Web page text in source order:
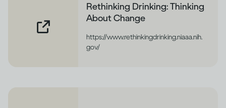
Rethinking Drinking: Thinking
About Change
https://www.rethinkingdrinking.niaaa.nih.
gov/